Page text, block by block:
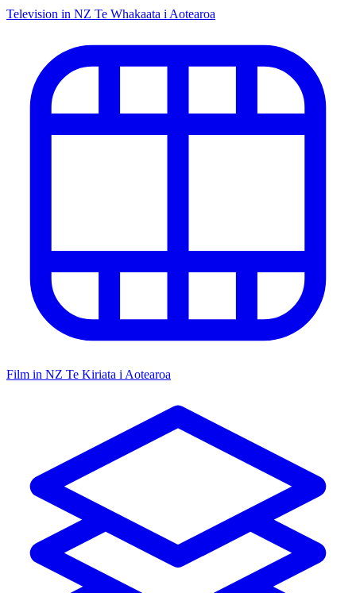
Television in NZ Te Whakaata i Aotearoa
Film in NZ Te Kiriata i Aotearoa